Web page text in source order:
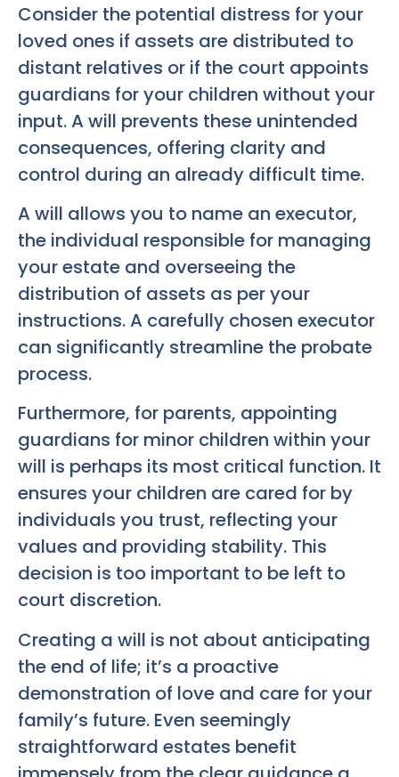
Consider the potential distress for your
loved ones if assets are distributed to
distant relatives or if the court appoints
guardians for your children without your
input. A will prevents these unintended
consequences, offering clarity and
control during an already difficult time.
A will allows you to name an executor,
the individual responsible for managing
your estate and overseeing the
distribution of assets as per your
instructions. A carefully chosen executor
can significantly streamline the probate
process.
Furthermore, for parents, appointing
guardians for minor children within your
will is perhaps its most critical function. It
ensures your children are cared for by
individuals you trust, reflecting your
values and providing stability. This
decision is too important to be left to
court discretion.
Creating a will is not about anticipating
the end of life; it’s a proactive
demonstration of love and care for your
family’s future. Even seemingly
straightforward estates benefit